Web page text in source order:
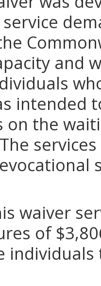
and
intended
on the
waiver
of